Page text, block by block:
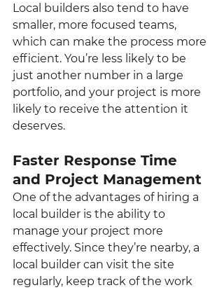
Local builders also tend to have
smaller, more focused teams,
which can make the process more
efficient. You’re less likely to be
just another number in a large
portfolio, and your project is more
likely to receive the attention it
deserves.
Faster Response Time
and Project Management
One of the advantages of hiring a
local builder is the ability to
manage your project more
effectively. Since they’re nearby, a
local builder can visit the site
regularly, keep track of the work